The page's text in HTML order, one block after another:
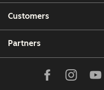
Customers
Partners